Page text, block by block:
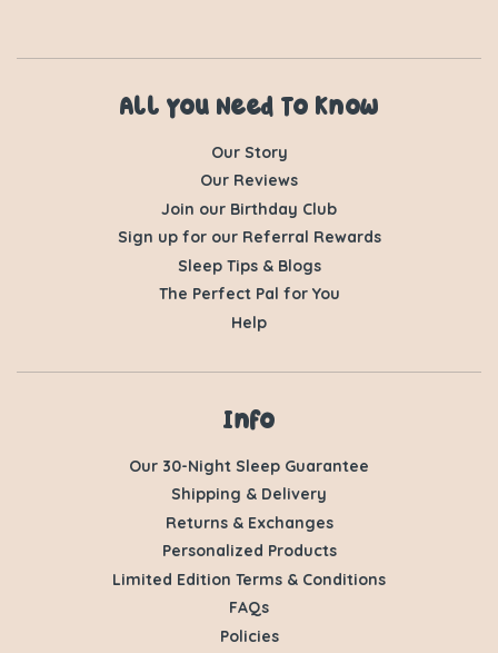
All You Need To Know
Our Story
Our Reviews
Join our Birthday Club
Sign up for our Referral Rewards
Sleep Tips & Blogs
The Perfect Pal for You
Help
Info
Our 30-Night Sleep Guarantee
Shipping & Delivery
Returns & Exchanges
Personalized Products
Limited Edition Terms & Conditions
FAQs
Policies